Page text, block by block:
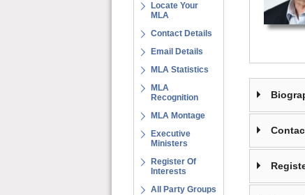
Locate Your
MLA
Contact Details
Email Details
MLA Statistics
MLA
Recognition
MLA Montage
Executive
Ministers
Register Of
Interests
All Party Groups